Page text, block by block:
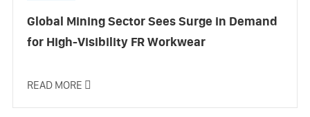
Global Mining Sector Sees Surge in Demand
for High-Visibility FR Workwear
READ MORE 